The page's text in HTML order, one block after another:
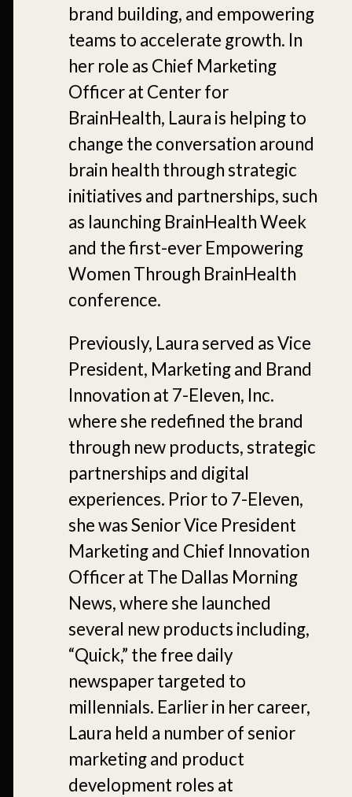
brand building, and empowering
teams to accelerate growth. In
her role as Chief Marketing
Officer at Center for
BrainHealth, Laura is helping to
change the conversation around
brain health through strategic
initiatives and partnerships, such
as launching BrainHealth Week
and the first-ever Empowering
Women Through BrainHealth
conference.
Previously, Laura served as Vice
President, Marketing and Brand
Innovation at 7-Eleven, Inc.
where she redefined the brand
through new products, strategic
partnerships and digital
experiences. Prior to 7-Eleven,
she was Senior Vice President
Marketing and Chief Innovation
Officer at The Dallas Morning
News, where she launched
several new products including,
“Quick,” the free daily
newspaper targeted to
millennials. Earlier in her career,
Laura held a number of senior
marketing and product
development roles at